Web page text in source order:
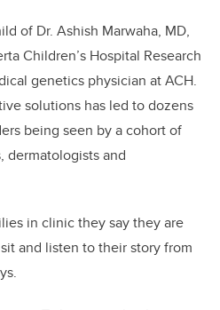
of Dr. Ashish Marwaha, MD,
Children’s Hospital Research
genetics physician at ACH.
solutions has led to dozens
being seen by a cohort of
dermatologists and
in clinic they say they are
and listen to their story from